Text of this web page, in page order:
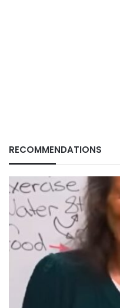
RECOMMENDATIONS